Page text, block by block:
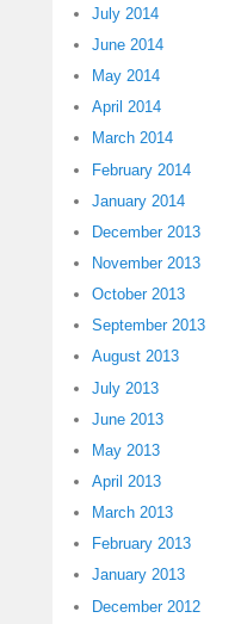
July 2014
June 2014
May 2014
April 2014
March 2014
February 2014
January 2014
December 2013
November 2013
October 2013
September 2013
August 2013
July 2013
June 2013
May 2013
April 2013
March 2013
February 2013
January 2013
December 2012